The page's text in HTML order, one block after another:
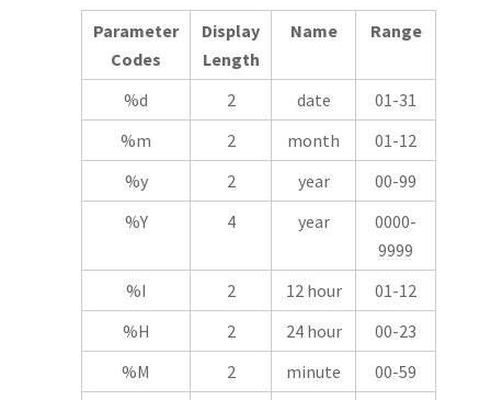
Parameter
Codes
Display
Length
Name Range
%d 2 date
01-31
%m
2 month
01-12
%y
2 year
00-99
%Y
4 year
0000-
9999
%I
2 12 hour
01-12
%H
2 24 hour
00-23
%M
2 minute
00-59